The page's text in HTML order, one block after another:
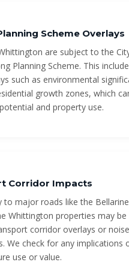
Scheme Overlays
are subject to the
Planning Scheme. This
such as environmental
growth zones, which
and property use.
Corridor Impacts
to major roads like the Bellarine
Whittington properties may be
corridor overlays or noise
We check for any implications
use or value.